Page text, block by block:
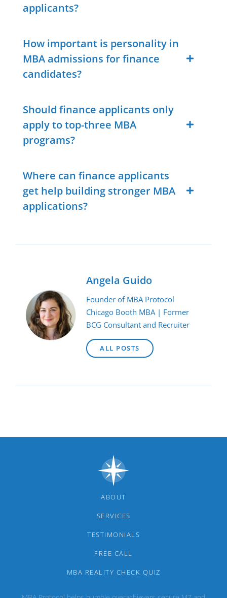
applicants?
How important is personality in
MBA admissions for finance
candidates?
Should finance applicants only
apply to top-three MBA
programs?
Where can finance applicants
get help building stronger MBA
applications?
Angela Guido
Founder of MBA Protocol
Chicago Booth MBA | Former
BCG Consultant and Recruiter
ALL POSTS
ABOUT
SERVICES
TESTIMONIALS
FREE CALL
MBA REALITY CHECK QUIZ